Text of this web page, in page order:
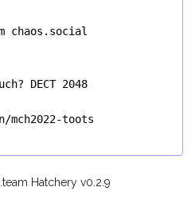
chaos.social
DECT 2048
mch2022-toots
Hatchery v0.2.9